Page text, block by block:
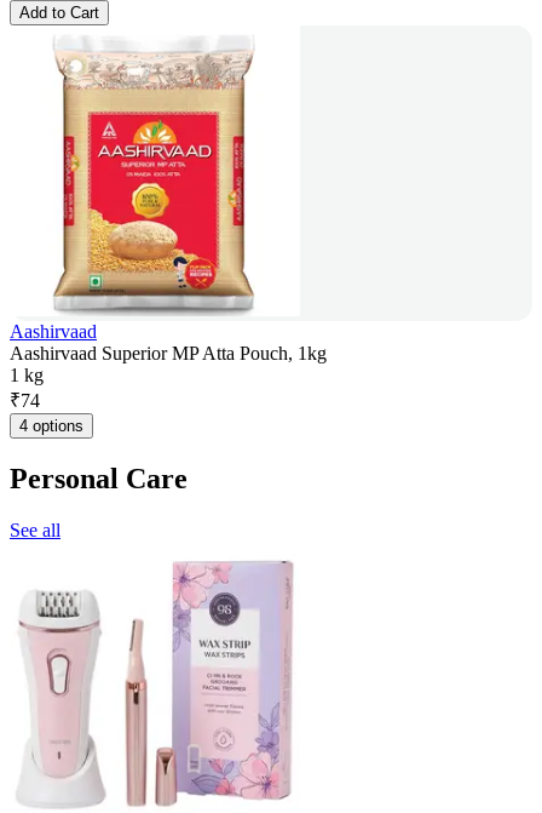
Add to Cart
Aashirvaad
Aashirvaad Superior MP Atta Pouch, 1kg
1 kg
₹74
4 options
Personal Care
See all